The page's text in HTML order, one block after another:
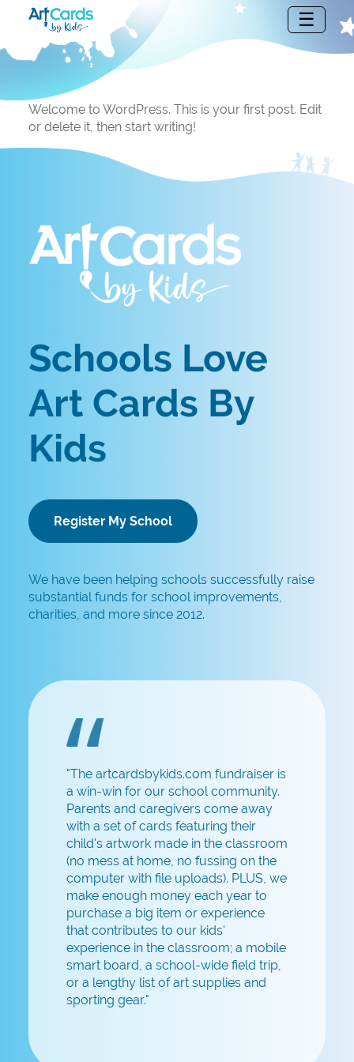
Welcome to WordPress. This is your first post. Edit
or delete it, then start writing!
Schools Love
Art Cards By
Kids
Register My School
We have been helping schools successfully raise
substantial funds for school improvements,
charities, and more since 2012.
"The artcardsbykids.com fundraiser is
a win-win for our school community.
Parents and caregivers come away
with a set of cards featuring their
child's artwork made in the classroom
(no mess at home, no fussing on the
computer with file uploads). PLUS, we
make enough money each year to
purchase a big item or experience
that contributes to our kids'
experience in the classroom; a mobile
smart board, a school-wide field trip,
or a lengthy list of art supplies and
sporting gear."